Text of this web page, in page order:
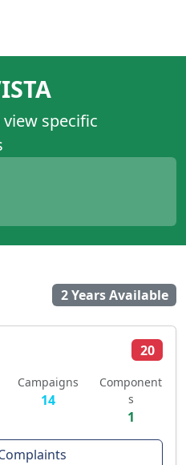
specific
2 Years Available
20
Campaigns
14
Component
s
1